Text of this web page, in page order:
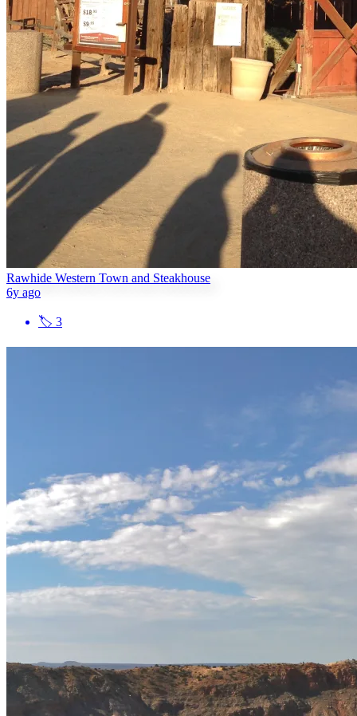
Rawhide Western Town and Steakhouse
6y ago
🏷 3